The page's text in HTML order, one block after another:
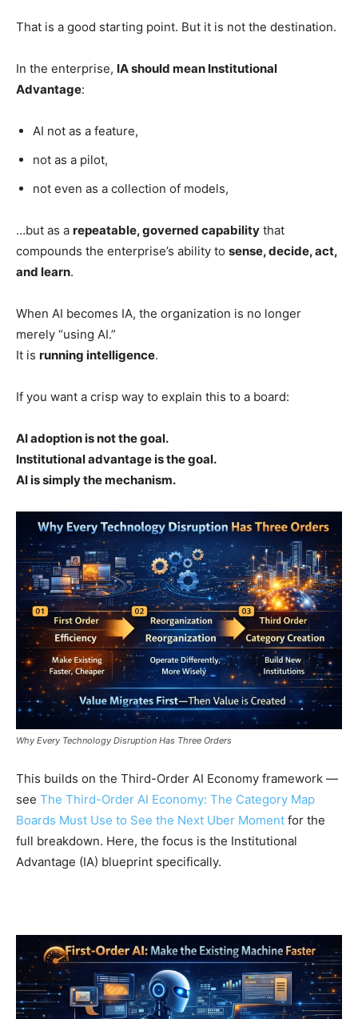
That is a good starting point. But it is not the destination.
In the enterprise, IA should mean Institutional
Advantage:
AI not as a feature,
not as a pilot,
not even as a collection of models,
…but as a repeatable, governed capability that
compounds the enterprise’s ability to sense, decide, act,
and learn.
When AI becomes IA, the organization is no longer
merely “using AI.”
It is running intelligence.
If you want a crisp way to explain this to a board:
AI adoption is not the goal.
Institutional advantage is the goal.
AI is simply the mechanism.
Why Every Technology Disruption Has Three Orders
This builds on the Third-Order AI Economy framework —
see The Third-Order AI Economy: The Category Map
Boards Must Use to See the Next Uber Moment for the
full breakdown. Here, the focus is the Institutional
Advantage (IA) blueprint specifically.